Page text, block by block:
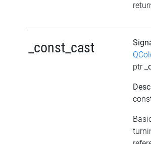
_const_cast
ptr